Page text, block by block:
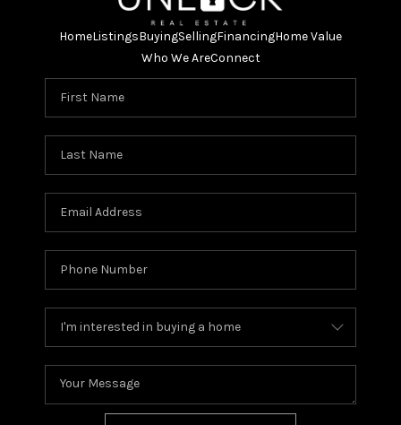
HomeListingsBuyingSellingFinancingHome Value
Who We AreConnect